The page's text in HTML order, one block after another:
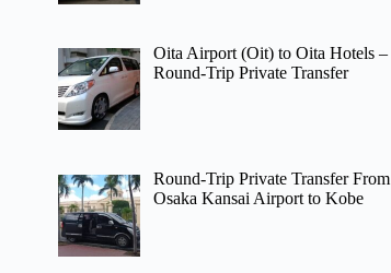
Oita Airport (Oit) to Oita Hotels –
Round-Trip Private Transfer
Round-Trip Private Transfer From
Osaka Kansai Airport to Kobe